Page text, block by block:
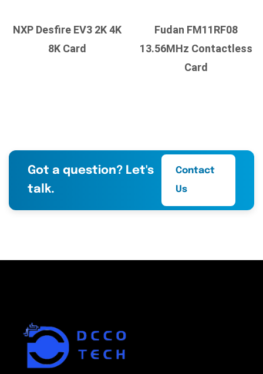
NXP Desfire EV3 2K 4K
8K Card
Fudan FM11RF08
13.56MHz Contactless
Card
Got a question? Let's
talk.
Contact
Us